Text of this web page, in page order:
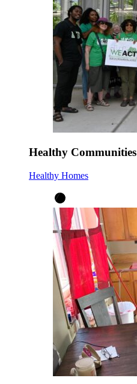
Healthy Communities
Healthy Homes